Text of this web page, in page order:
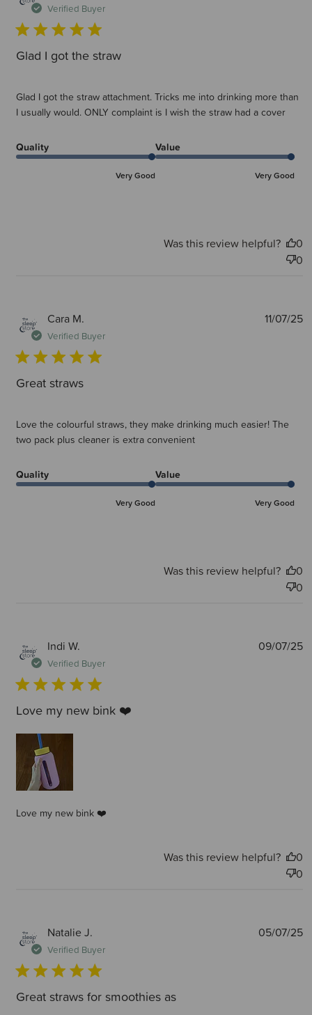
Verified Buyer
Glad I got the straw
Glad I got the straw attachment. Tricks me into drinking more than
I usually would. ONLY complaint is I wish the straw had a cover
Quality
Very Good
Value
Very Good
Was this review helpful?
0
0
Cara M.
Verified Buyer
Great straws
Love the colourful straws, they make drinking much easier! The
two pack plus cleaner is extra convenient
Quality
Very Good
Value
Very Good
11/07/25
Was this review helpful?
0
0
Indi W.
Verified Buyer
Love my new bink ❤️
Love my new bink ❤️
09/07/25
Was this review helpful?
0
0
Natalie J.
Verified Buyer
Great straws for smoothies as
05/07/25